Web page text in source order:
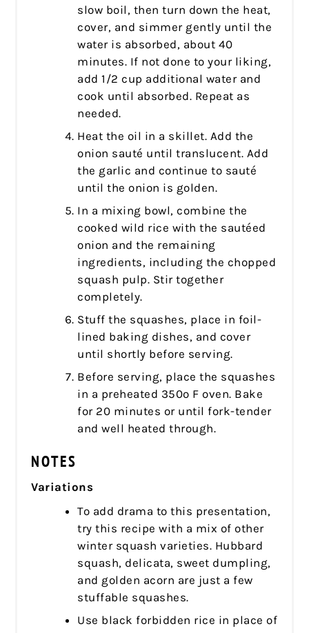
slow boil, then turn down the heat,
cover, and simmer gently until the
water is absorbed, about 40
minutes. If not done to your liking,
add 1/2 cup additional water and
cook until absorbed. Repeat as
needed.
Heat the oil in a skillet. Add the
onion sauté until translucent. Add
the garlic and continue to sauté
until the onion is golden.
In a mixing bowl, combine the
cooked wild rice with the sautéed
onion and the remaining
ingredients, including the chopped
squash pulp. Stir together
completely.
Stuff the squashes, place in foil-
lined baking dishes, and cover
until shortly before serving.
Before serving, place the squashes
in a preheated 350º F oven. Bake
for 20 minutes or until fork-tender
and well heated through.
NOTES
Variations
To add drama to this presentation,
try this recipe with a mix of other
winter squash varieties. Hubbard
squash, delicata, sweet dumpling,
and golden acorn are just a few
stuffable squashes.
Use black forbidden rice in place of